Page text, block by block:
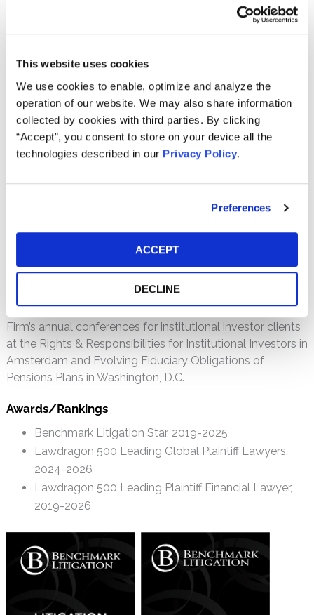
This website uses cookies
We use cookies to enable, optimize and analyze the
operation of our website. We may also share information
collected by cookies with third parties. By clicking
“Accept”, you consent to store on your device all the
technologies described in our Privacy Policy.
Preferences
ACCEPT
DECLINE
Memberships
American Bar Association
Community Involvement
Stu proudly supports and raises awareness and funds for
the National Kidney Foundation.
Speaking Engagements
as The European Pension Symposium in Florence, The
Funds Symposium in Washington, D.C., The International
Pennsylvania Public Employees Retirement (PAPERS)
Summit in Harrisburg, and The New England Pension
Summit in Newport. In addition, Stu regularly speaks at the
Firm’s annual conferences for institutional investor clients
at the Rights & Responsibilities for Institutional Investors in
Amsterdam and Evolving Fiduciary Obligations of
Pensions Plans in Washington, D.C.
Awards/Rankings
Benchmark Litigation Star, 2019-2025
Lawdragon 500 Leading Global Plaintiff Lawyers,
2024-2026
Lawdragon 500 Leading Plaintiff Financial Lawyer,
2019-2026